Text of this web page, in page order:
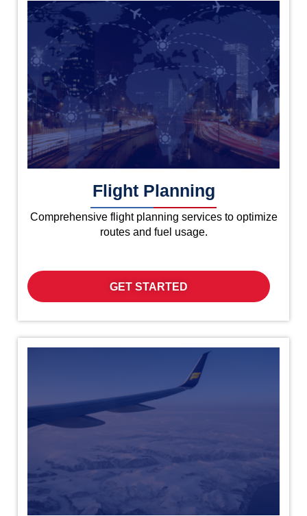
Flight Planning
Comprehensive flight planning services to optimize
routes and fuel usage.
GET STARTED